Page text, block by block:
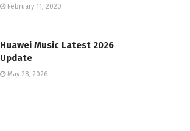
February 11, 2020
Huawei Music Latest 2026
Update
May 28, 2026